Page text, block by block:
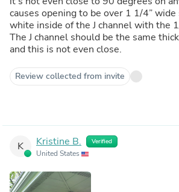
causes opening to be over 1 1/4”
white inside of the J channel with the
The J channel should be the same
and this is not even close.
Review collected from invite
K Kristine B. Verified
United States